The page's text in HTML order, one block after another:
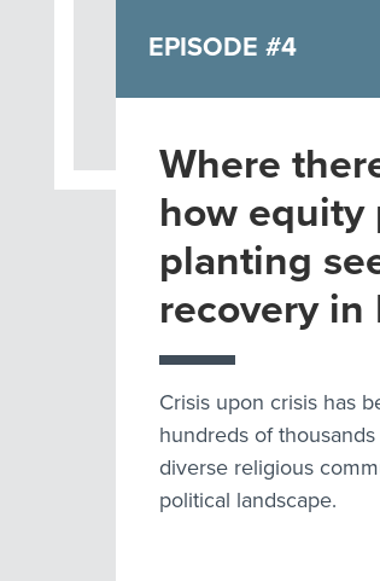
EPISODE #4
Where
how equity
planting
recovery in
Crisis upon crisis has
hundreds of
diverse religious
political landscape.